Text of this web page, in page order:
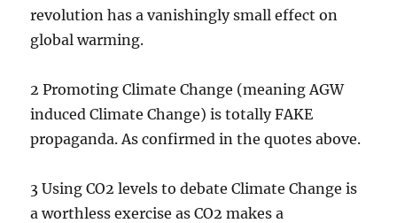
revolution has a vanishingly small effect on
global warming.
2 Promoting Climate Change (meaning AGW
induced Climate Change) is totally FAKE
propaganda. As confirmed in the quotes above.
3 Using CO2 levels to debate Climate Change is
a worthless exercise as CO2 makes a